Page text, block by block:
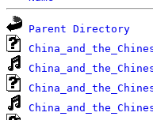
Parent Directory